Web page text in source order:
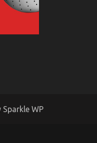
Sparkle WP